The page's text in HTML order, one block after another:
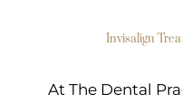
Invisalign
At The Dental